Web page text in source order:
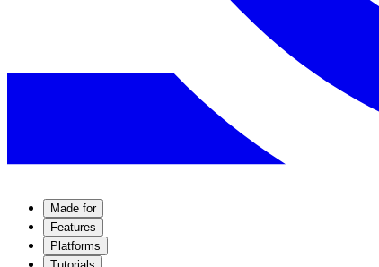
Made for
Features
Platforms